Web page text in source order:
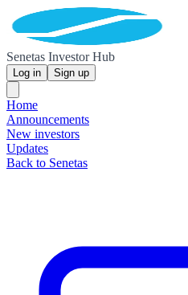
Senetas Investor Hub
Log in Sign up
Home
Announcements
New investors
Updates
Back to Senetas